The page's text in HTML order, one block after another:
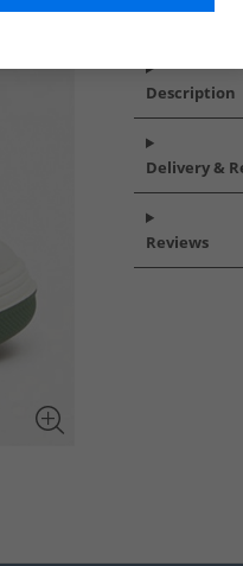
Add to
Description
Delivery &
Reviews